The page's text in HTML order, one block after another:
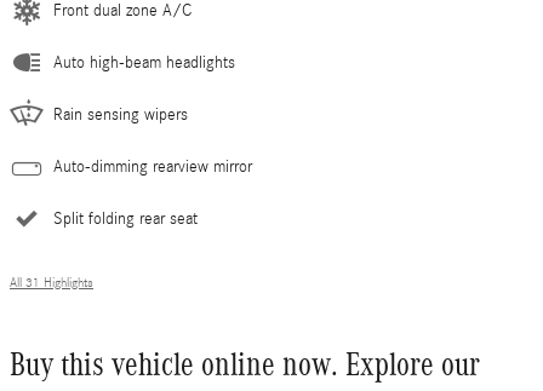
Front dual zone A/C
Auto high-beam headlights
Rain sensing wipers
Auto-dimming rearview mirror
Split folding rear seat
All 31 Highlights
Buy this vehicle online now. Explore our